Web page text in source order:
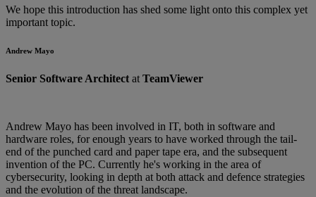
We hope this introduction has shed some light onto this complex yet
important topic.
Andrew Mayo
Senior Software Architect at TeamViewer
Andrew Mayo has been involved in IT, both in software and
hardware roles, for enough years to have worked through the tail-
end of the punched card and paper tape era, and the subsequent
invention of the PC. Currently he's working in the area of
cybersecurity, looking in depth at both attack and defence strategies
and the evolution of the threat landscape.